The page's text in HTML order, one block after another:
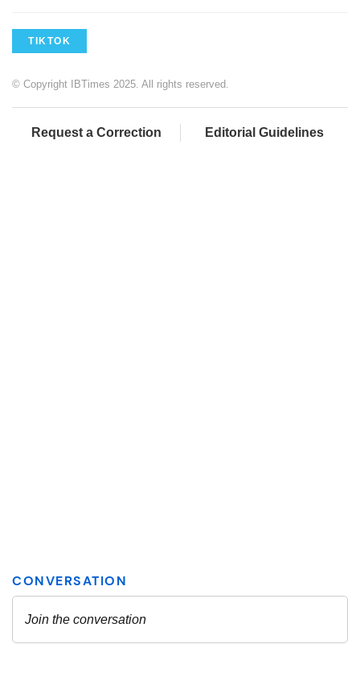
TIKTOK
© Copyright IBTimes 2025. All rights reserved.
Request a Correction Editorial Guidelines